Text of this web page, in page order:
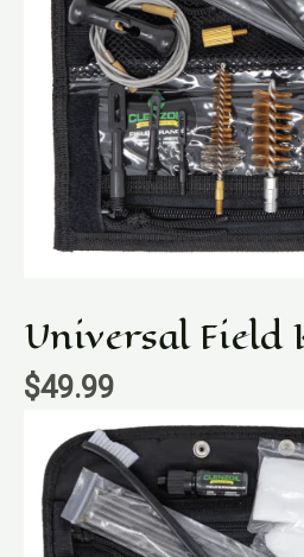
Universal Field
$49.99